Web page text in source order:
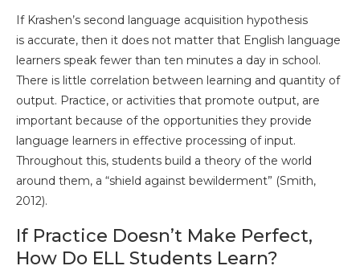
If Krashen’s second language acquisition hypothesis
is accurate, then it does not matter that English language
learners speak fewer than ten minutes a day in school.
There is little correlation between learning and quantity of
output. Practice, or activities that promote output, are
important because of the opportunities they provide
language learners in effective processing of input.
Throughout this, students build a theory of the world
around them, a “shield against bewilderment” (Smith,
2012).
If Practice Doesn’t Make Perfect,
How Do ELL Students Learn?